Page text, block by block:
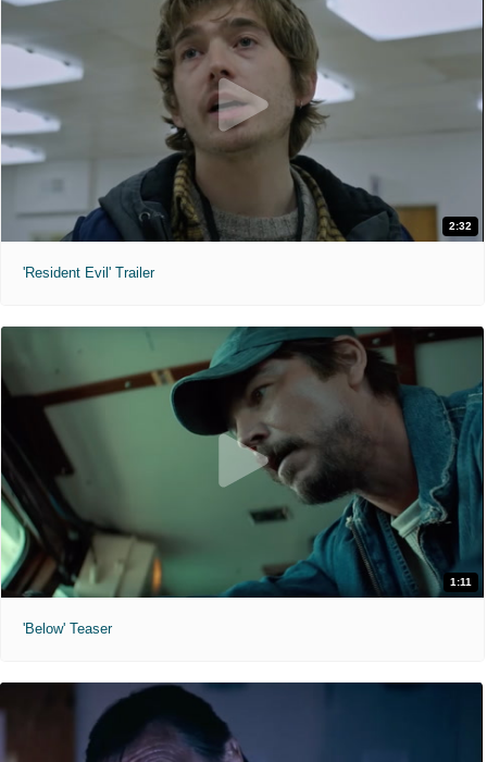
2:32
'Resident Evil' Trailer
1:11
'Below' Teaser